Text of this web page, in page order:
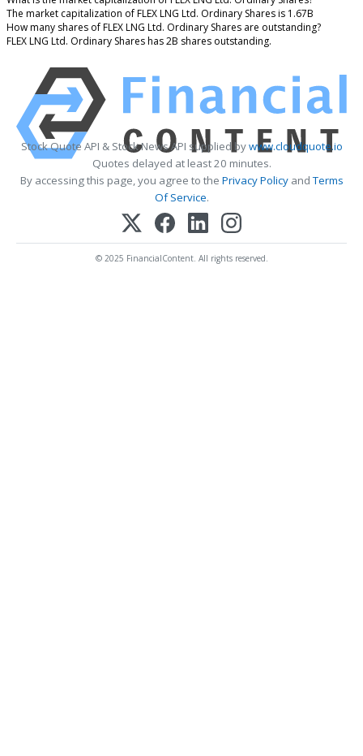
The market capitalization of FLEX LNG Ltd. Ordinary Shares is 1.67B
How many shares of FLEX LNG Ltd. Ordinary Shares are outstanding?
FLEX LNG Ltd. Ordinary Shares has 2B shares outstanding.
Stock Quote API & Stock News API supplied bywww.cloudquote.io
Quotes delayed at least 20 minutes.
By accessing this page, you agree to the Privacy PolicyandTerms
Of Service.
© 2025 FinancialContent. All rights reserved.